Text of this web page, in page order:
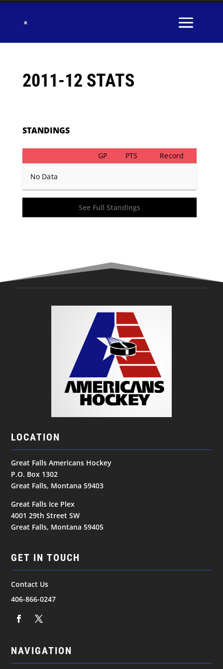
2011-12 STATS
STANDINGS
GP PTS Record
No Data
See Full Standings
LOCATION
Great Falls Americans Hockey
P.O. Box 1302
Great Falls, Montana 59403
Great Falls Ice Plex
4001 29th Street SW
Great Falls, Montana 59405
GET IN TOUCH
Contact Us
406-866-0247
NAVIGATION